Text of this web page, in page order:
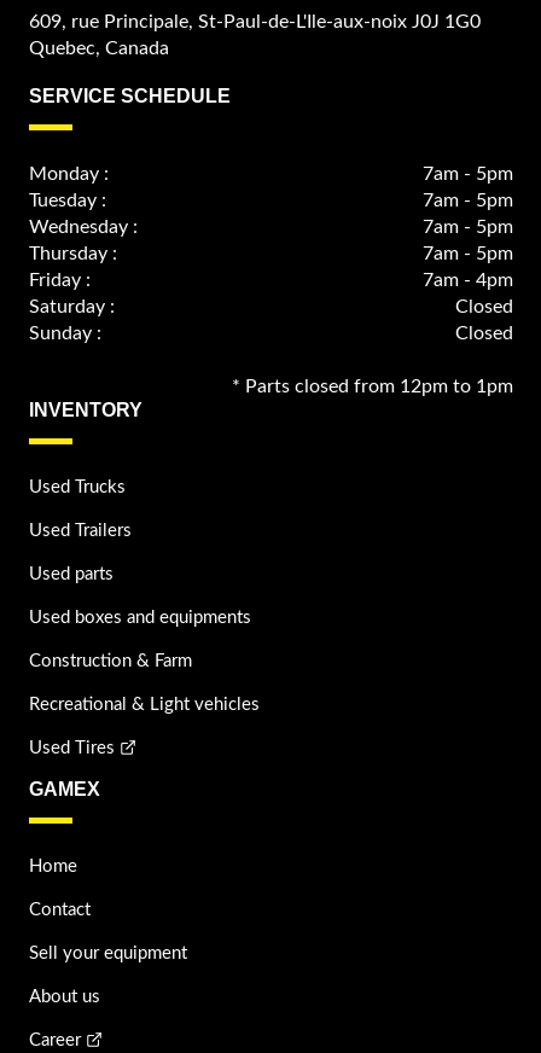
609, rue Principale, St-Paul-de-L'Ile-aux-noix J0J 1G0
Quebec, Canada
SERVICE SCHEDULE
Monday :
7am - 5pm
Tuesday :
7am - 5pm
Wednesday :
7am - 5pm
Thursday :
7am - 5pm
Friday :
7am - 4pm
Saturday :
Closed
Sunday :
Closed
* Parts closed from 12pm to 1pm
INVENTORY
Used Trucks
Used Trailers
Used parts
Used boxes and equipments
Construction & Farm
Recreational & Light vehicles
Used Tires
GAMEX
Home
Contact
Sell your equipment
About us
Career